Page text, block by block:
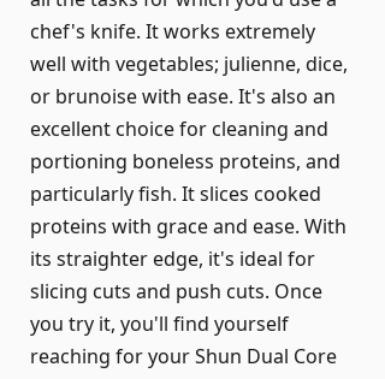
chef's knife. It works extremely
well with vegetables; julienne, dice,
or brunoise with ease. It's also an
excellent choice for cleaning and
portioning boneless proteins, and
particularly fish. It slices cooked
proteins with grace and ease. With
its straighter edge, it's ideal for
slicing cuts and push cuts. Once
you try it, you'll find yourself
reaching for your Shun Dual Core